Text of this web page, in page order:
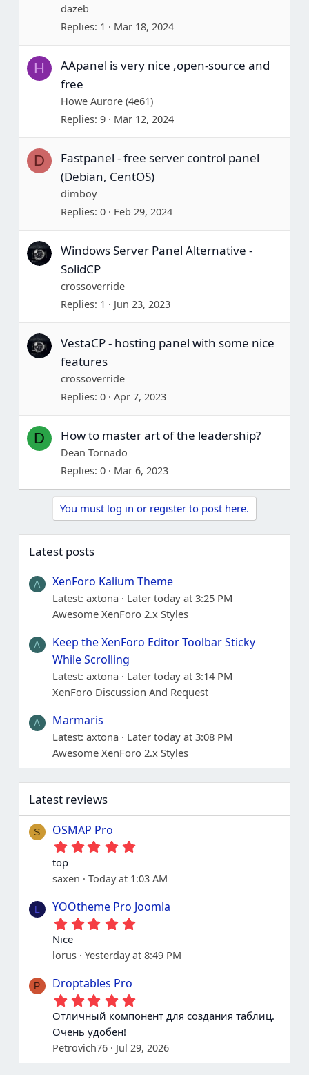
dazeb
Replies 1 Mar 18, 2024
H
AApanel is very nice ,open-source and
free
Howe Aurore (4e61)
Replies 9 Mar 12, 2024
D
Fastpanel - free server control panel
(Debian, CentOS)
dimboy
Replies 0 Feb 29, 2024
Windows Server Panel Alternative -
SolidCP
crossoverride
Replies 1 Jun 23, 2023
VestaCP - hosting panel with some nice
features
crossoverride
Replies 0 Apr 7, 2023
D How to master art of the leadership?
Dean Tornado
Replies 0 Mar 6, 2023
You must log in or register to post here.
Latest posts
A XenForo Kalium Theme
Latest: axtona
Later today at 3:25 PM
Awesome XenForo 2.x Styles
A
Keep the XenForo Editor Toolbar Sticky
While Scrolling
Latest: axtona
Later today at 3:14 PM
XenForo Discussion And Request
A Marmaris
Latest: axtona
Later today at 3:08 PM
Awesome XenForo 2.x Styles
Latest reviews
S OSMAP Pro
0
t
a
s
)
top
saxen
Today at 1:03 AM
L YOOtheme Pro Joomla
0
(
Nice
lorus Yesterday at 8:49 PM
P Droptables Pro
.
0
s
Отличный компонент для создания таблиц.
Очень удобен!
Petrovich76
Jul 29, 2026